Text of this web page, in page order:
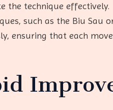
the technique effectively.
such as the Biu Sau
ensuring that each